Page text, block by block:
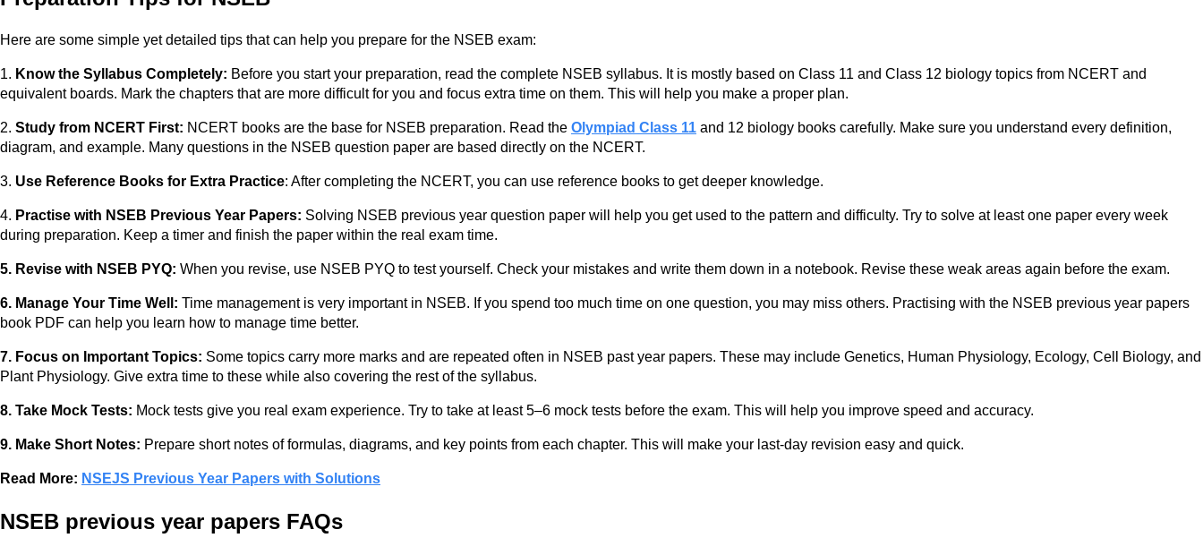
Here are some simple yet detailed tips that can help you prepare for the NSEB exam:
1. Know the Syllabus Completely: Before you start your preparation, read the complete NSEB syllabus. It is mostly based on Class 11 and Class 12 biology topics from NCERT and
equivalent boards. Mark the chapters that are more difficult for you and focus extra time on them. This will help you make a proper plan.
2. Study from NCERT First: NCERT books are the base for NSEB preparation. Read the Olympiad Class 11 and 12 biology books carefully. Make sure you understand every definition,
diagram, and example. Many questions in the NSEB question paper are based directly on the NCERT.
3. Use Reference Books for Extra Practice: After completing the NCERT, you can use reference books to get deeper knowledge.
4. Practise with NSEB Previous Year Papers: Solving NSEB previous year question paper will help you get used to the pattern and difficulty. Try to solve at least one paper every week
during preparation. Keep a timer and finish the paper within the real exam time.
5. Revise with NSEB PYQ: When you revise, use NSEB PYQ to test yourself. Check your mistakes and write them down in a notebook. Revise these weak areas again before the exam.
6. Manage Your Time Well: Time management is very important in NSEB. If you spend too much time on one question, you may miss others. Practising with the NSEB previous year papers
book PDF can help you learn how to manage time better.
7. Focus on Important Topics: Some topics carry more marks and are repeated often in NSEB past year papers. These may include Genetics, Human Physiology, Ecology, Cell Biology, and
Plant Physiology. Give extra time to these while also covering the rest of the syllabus.
8. Take Mock Tests: Mock tests give you real exam experience. Try to take at least 5–6 mock tests before the exam. This will help you improve speed and accuracy.
9. Make Short Notes: Prepare short notes of formulas, diagrams, and key points from each chapter. This will make your last-day revision easy and quick.
Read More: NSEJS Previous Year Papers with Solutions
NSEB previous year papers FAQs